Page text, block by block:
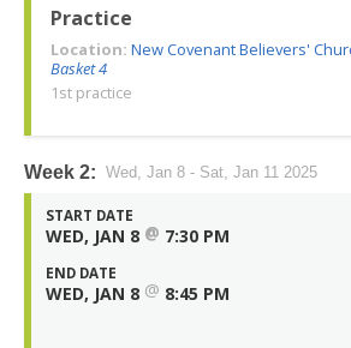
Practice
Location: New Covenant Believers'
Basket 4
1st practice
Week 2: Wed, Jan 8 - Sat, Jan 11 2025
START DATE
WED, JAN 8 @ 7:30 PM
END DATE
WED, JAN 8 @ 8:45 PM